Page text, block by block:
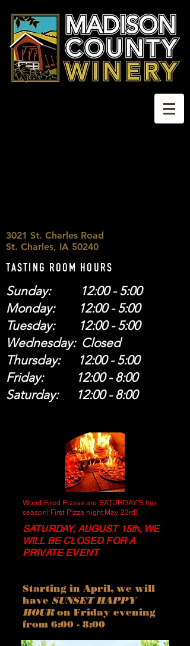
3021 St. Charles Road
St. Charles, IA 50240
TASTING ROOM HOURS
Sunday: 12:00 - 5:00
Monday: 12:00 - 5:00
Tuesday: 12:00 - 5:00
Wednesday: Closed
Thursday: 12:00 - 5:00
Friday: 12:00 - 8:00
Saturday: 12:00 - 8:00
Wood Fired Pizzas are SATURDAY'S this
season! First Pizza night May 23rd!
SATURDAY, AUGUST 15th, WE
WILL BE CLOSED FOR A
PRIVATE EVENT
Starting in April, we will
have SUNSET HAPPY
HOURon Friday evening
from 6:00 - 8:00